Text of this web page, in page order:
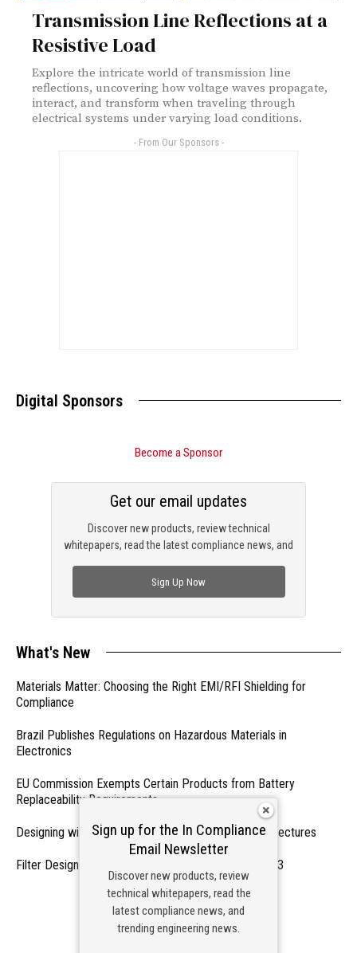
Transmission Line Reflections at a
Resistive Load
Explore the intricate world of transmission line
reflections, uncovering how voltage waves propagate,
interact, and transform when traveling through
electrical systems under varying load conditions.
- From Our Sponsors -
Digital Sponsors
Become a Sponsor
Discover new products, review technical
whitepapers, read the latest compliance news, and
Get our email updates
Sign Up Now
What's New
Materials Matter: Choosing the Right EMI/RFI Shielding for
Compliance
Brazil Publishes Regulations on Hazardous Materials in
Electronics
EU Commission Exempts Certain Products from Battery
Replaceability Requirements
Designing with PMICs into Modern Embedded Architectures
Filter Designs for Switched Power Converters: Part 3
- From Our Sponsors -
Sign up for the In Compliance
Email Newsletter
Discover new products, review
technical whitepapers, read the
latest compliance news, and
trending engineering news.